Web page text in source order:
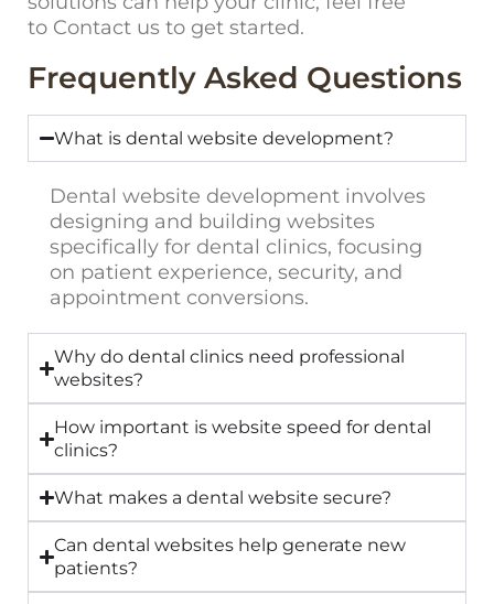
to Contact us to get started.
Frequently Asked Questions
What is dental website development?
Dental website development involves
designing and building websites
specifically for dental clinics, focusing
on patient experience, security, and
appointment conversions.
Why do dental clinics need professional
websites?
How important is website speed for dental
clinics?
What makes a dental website secure?
Can dental websites help generate new
patients?